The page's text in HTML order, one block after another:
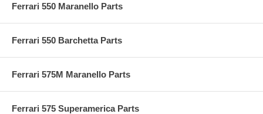
Ferrari 550 Maranello Parts
Ferrari 550 Barchetta Parts
Ferrari 575M Maranello Parts
Ferrari 575 Superamerica Parts